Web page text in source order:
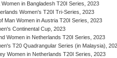
Women in Bangladesh T20I Series, 2023
Women's T20I Tri-Series, 2023
Man Women in Austria T20I Series, 2023
Continental Cup, 2023
Women in Netherlands T20I Series, 2023
T20 Quadrangular Series (in Malaysia),
Women in Netherlands T20I Series, 2023